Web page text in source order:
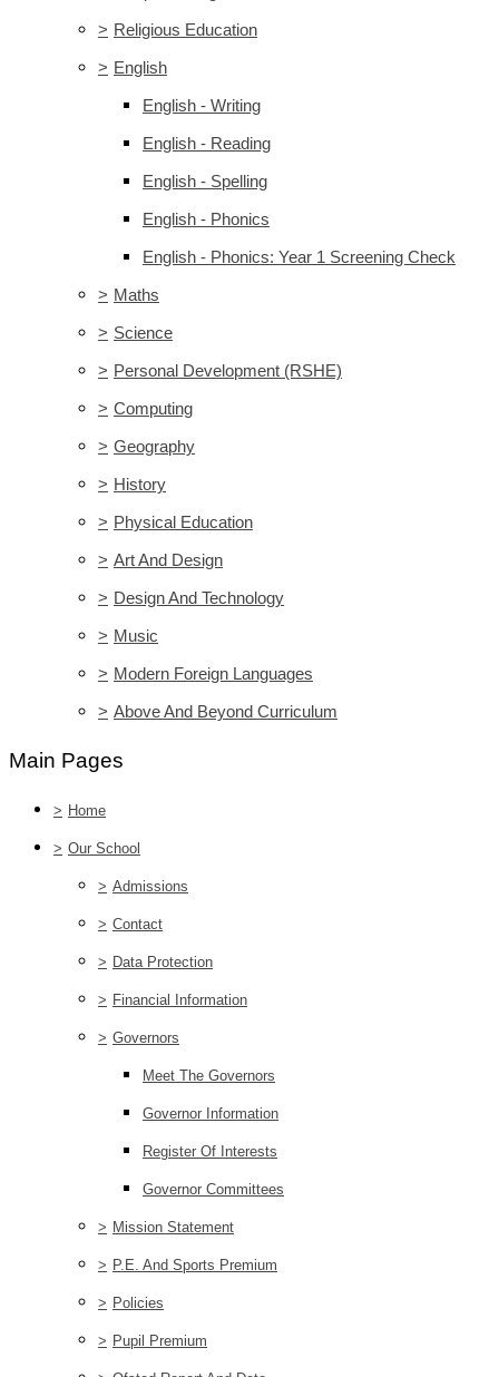
> Religious Education
> English
English - Writing
English - Reading
English - Spelling
English - Phonics
English - Phonics: Year 1 Screening Check
> Maths
> Science
> Personal Development (RSHE)
> Computing
> Geography
> History
> Physical Education
> Art And Design
> Design And Technology
> Music
> Modern Foreign Languages
> Above And Beyond Curriculum
Main Pages
> Home
> Our School
> Admissions
> Contact
> Data Protection
> Financial Information
> Governors
Meet The Governors
Governor Information
Register Of Interests
Governor Committees
> Mission Statement
> P.E. And Sports Premium
> Policies
> Pupil Premium